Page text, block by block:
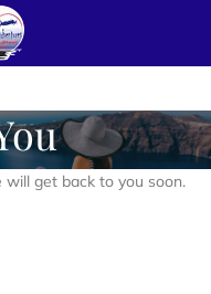
will get back to you soon.